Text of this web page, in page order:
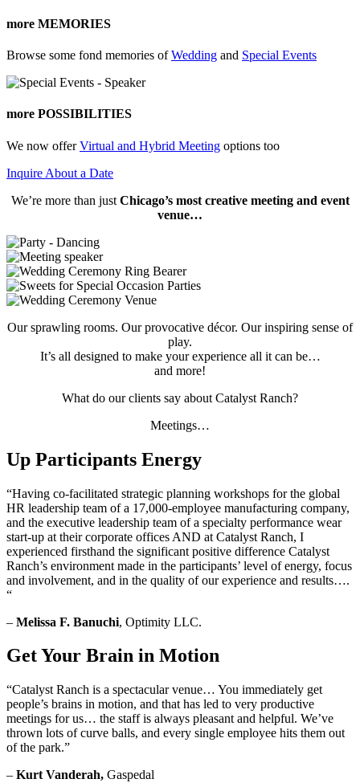
more MEMORIES
Browse some fond memories ofWedding and Special Events
more POSSIBILITIES
We now offerVirtual and Hybrid Meeting options too
Inquire About a Date
We’re more than just Chicago’s most creative meeting and event
venue…
Our sprawling rooms. Our provocative décor. Our inspiring sense of
play.
It’s all designed to make your experience all it can be…
and more!
What do our clients say about Catalyst Ranch?
Meetings…
Up Participants Energy
“Having co-facilitated strategic planning workshops for the global
HR leadership team of a 17,000-employee manufacturing company,
and the executive leadership team of a specialty performance wear
start-up at their corporate offices AND at Catalyst Ranch, I
experienced firsthand the significant positive difference Catalyst
Ranch’s environment made in the participants’ level of energy, focus
and involvement, and in the quality of our experience and results….
“
– Melissa F. Banuchi, Optimity LLC.
Get Your Brain in Motion
“Catalyst Ranch is a spectacular venue… You immediately get
people’s brains in motion, and that has led to very productive
meetings for us… the staff is always pleasant and helpful. We’ve
thrown lots of curve balls, and every single employee hits them out
of the park.”
– Kurt Vanderah, Gaspedal